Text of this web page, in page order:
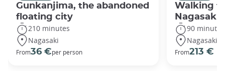
Gunkanjima, the abandoned
floating city
210 minutes
Nagasaki
From36 €per person
Walking
Nagasaki
90 minutes
Nagasaki
From213 €